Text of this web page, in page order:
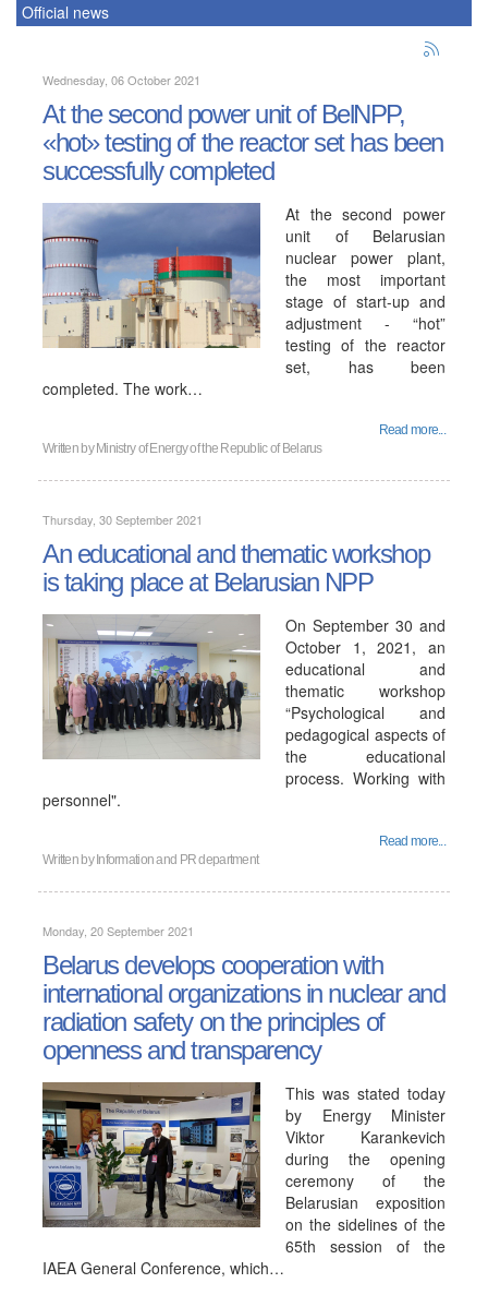
Official news
Wednesday, 06 October 2021
At the second power unit of BelNPP,
«hot» testing of the reactor set has been
successfully completed
At the second power
unit of Belarusian
nuclear power plant,
the most important
stage of start-up and
adjustment - “hot”
testing of the reactor
set, has been
completed. The work…
Read more...
Written by Ministry of Energy of the Republic of Belarus
Thursday, 30 September 2021
An educational and thematic workshop
is taking place at Belarusian NPP
On September 30 and
October 1, 2021, an
educational and
thematic workshop
“Psychological and
pedagogical aspects of
the educational
process. Working with
personnel".
Read more...
Written by Information and PR department
Monday, 20 September 2021
Belarus develops cooperation with
international organizations in nuclear and
radiation safety on the principles of
openness and transparency
This was stated today
by Energy Minister
Viktor Karankevich
during the opening
ceremony of the
Belarusian exposition
on the sidelines of the
65th session of the
IAEA General Conference, which…